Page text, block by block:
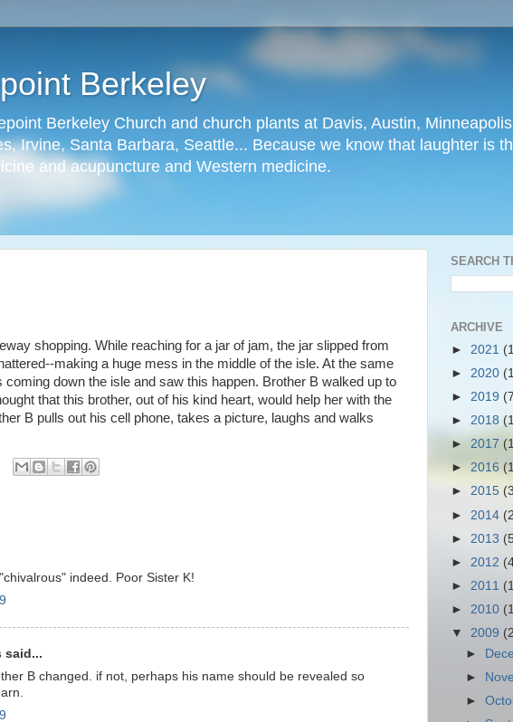
Berkeley
Berkeley Church and church plants at Davis, Austin,
Irvine, Santa Barbara, Seattle... Because we know that laughter is
and acupuncture and Western medicine.
shopping. While reaching for a jar of jam, the jar slipped from
making a huge mess in the middle of the isle. At the same
coming down the isle and saw this happen. Brother B walked up to
that this brother, out of his kind heart, would help her with the
B pulls out his cell phone, takes a picture, laughs and walks
indeed. Poor Sister K!
said...
B changed. if not, perhaps his name should be revealed so
SEARCH
ARCHIVE
► 2021
► 2020
► 2019
► 2018
► 2017
► 2016
► 2015
► 2014
► 2013
► 2012
► 2011
► 2010
▼ 2009
►
►
►